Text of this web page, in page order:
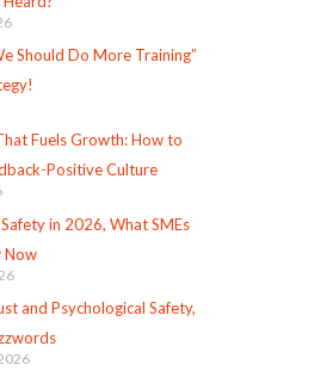
Should Do More Training”
Fuels Growth: How to
Positive Culture
in 2026, What SMEs
Now
and Psychological Safety,